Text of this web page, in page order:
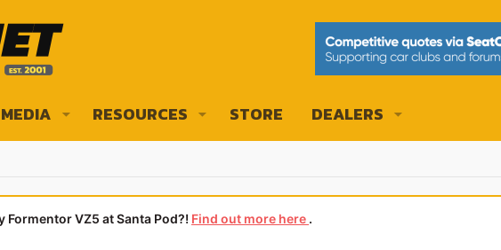
MEDIA RESOURCES STORE DEALERS
VZ5 at Santa Pod?! Find out more here .